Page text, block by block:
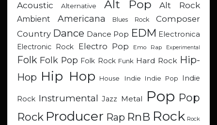
Acoustic Alternative Alt Pop Alt Rock
Ambient Americana Blues Rock
Composer
Country Dance Dance Pop EDM Electronica
Electronic Rock
Electro Pop Emo Rap Experimental
Folk Folk Pop Folk Rock Funk Hard Rock Hip-
Hop Hip Hop House Indie Indie Pop Indie
Rock Instrumental Jazz Metal Pop Pop
Rock Producer Rap RnB Rock Rock